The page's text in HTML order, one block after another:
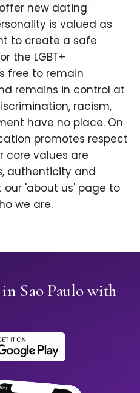
new dating
is valued as
to create a safe
the LGBT+
free to remain
remains in control at
racism,
have no place. On
promotes respect
core values are
authenticity and
our 'about us' page to
we are.
Sao Paulo with